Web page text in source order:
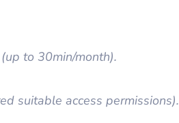
to 30min/month).
suitable access permissions).